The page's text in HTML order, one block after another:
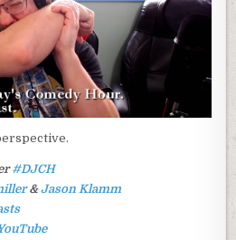
#DJCH
&Jason Klamm